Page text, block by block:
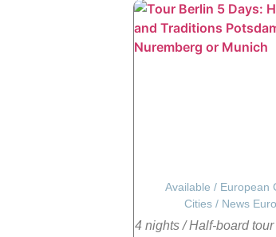
Available / European
Cities / News
4 nights / Half-board tour